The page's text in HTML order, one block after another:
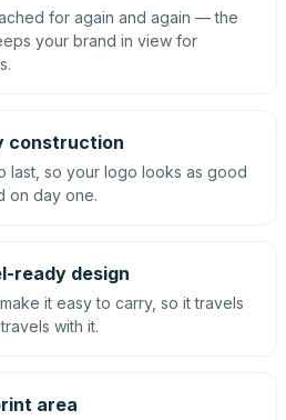
for again and again — the
your brand in view for
construction
last, so your logo looks as good
on day one.
ready design
it easy to carry, so it travels
with it.
area